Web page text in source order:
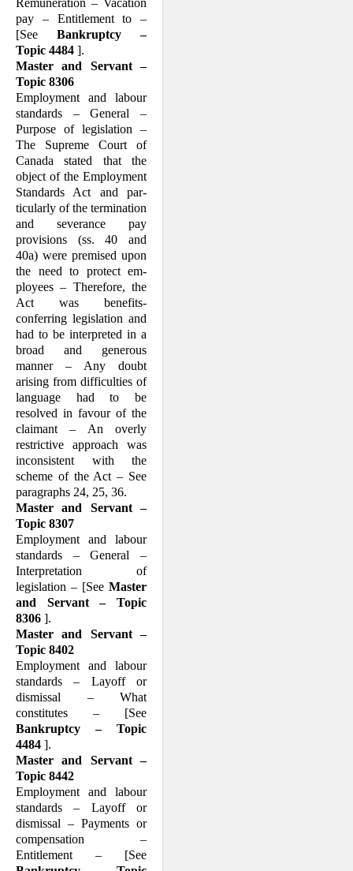
Remuneration – Vacation
pay – Entitlement to –
[See Bankruptcy –
Topic 4484 ].
Master and Servant –
Topic 8306
Employment and labour
standards – Gen­eral –
Purpose of legislation –
The Supreme Court of
Canada stated that the
object of the Employment
Standards Act and par­
ticularly of the termination
and severance pay
provisions (ss. 40 and
40a) were premised upon
the need to protect em­
ployees – Therefore, the
Act was benefits-
conferring legislation and
had to be inter­preted in a
broad and generous
manner – Any doubt
arising from difficulties of
language had to be
resolved in favour of the
claimant – An overly
restrictive ap­proach was
inconsistent with the
scheme of the Act – See
paragraphs 24, 25, 36.
Master and Servant –
Topic 8307
Employment and labour
standards – Gen­eral –
Interpretation of
legislation – [See Master
and Servant – Topic
8306 ].
Master and Servant –
Topic 8402
Employment and labour
standards – Layoff or
dismissal – What
constitutes – [See
Bankruptcy – Topic
4484 ].
Master and Servant –
Topic 8442
Employment and labour
standards – Layoff or
dismissal – Payments or
compensation –
Entitlement – [See